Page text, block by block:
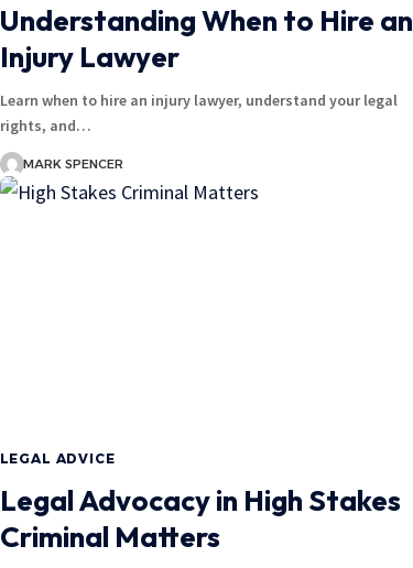
Understanding When to Hire an
Injury Lawyer
Learn when to hire an injury lawyer, understand your legal
rights, and…
MARK SPENCER
LEGAL ADVICE
Legal Advocacy in High Stakes
Criminal Matters